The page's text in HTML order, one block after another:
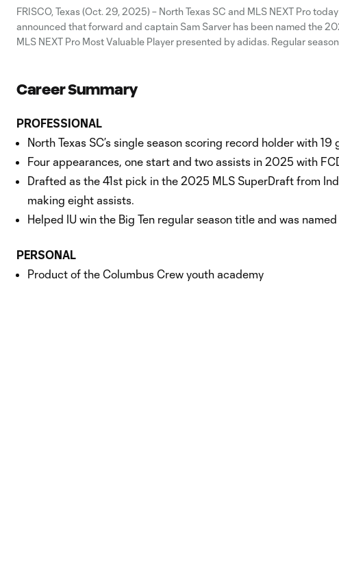
FRISCO, Texas (Oct. 29, 2025) – North Texas SC and MLS NEXT Pro today
announced that forward and captain Sam Sarver has been named the
MLS NEXT Pro Most Valuable Player presented by adidas. Regular season
Career Summary
PROFESSIONAL
North Texas SC’s single season scoring record holder with
Four appearances, one start and two assists in 2025 with
Drafted as the 41st pick in the 2025 MLS SuperDraft from
making eight assists.
Helped IU win the Big Ten regular season title and was
PERSONAL
Product of the Columbus Crew youth academy